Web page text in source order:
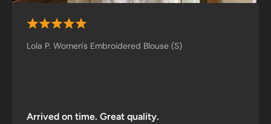
Lola P. Women's Embroidered Blouse (S)
Arrived on time. Great quality.